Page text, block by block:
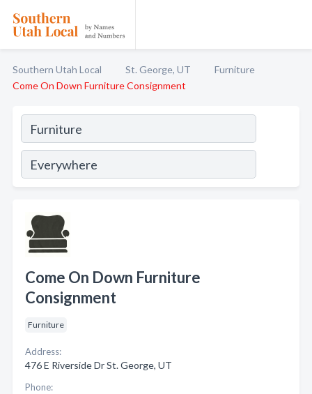
Southern Utah Local St. George, UT
Furniture
Come On Down Furniture Consignment
Come On Down Furniture
Consignment
Furniture
Address:
476 E Riverside Dr St. George, UT
Phone: